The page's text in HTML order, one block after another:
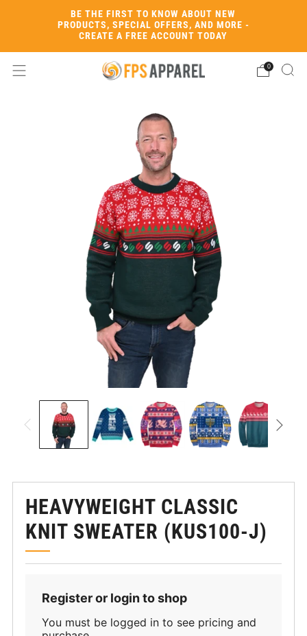
BE THE FIRST TO KNOW ABOUT NEW
PRODUCTS, SPECIAL OFFERS, AND MORE -
CREATE A FREE ACCOUNT TODAY
0
HEAVYWEIGHT CLASSIC
KNIT SWEATER (KUS100-J)
Register or login to shop
You must be logged in to see pricing and